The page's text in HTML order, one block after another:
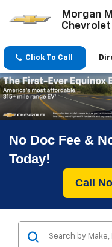
Morgan
Chevrolet
Click To Call
No Doc Fee &
Today!
Call